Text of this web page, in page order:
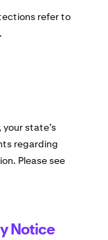
refer to
state’s
regarding
Please see
Notice